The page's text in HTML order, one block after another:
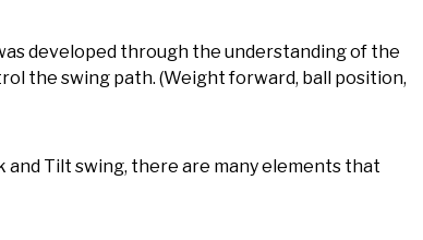
developed through the understanding of the
the swing path. (Weight forward, ball position,
and Tilt swing, there are many elements that